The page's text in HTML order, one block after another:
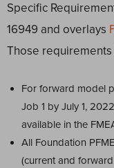
Specific
16949 and overlays
Those requirements
For forward model
Job 1 by July 1,
available in the
All Foundation
(current and